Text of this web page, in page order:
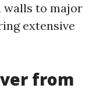
walls to major
extensive
from